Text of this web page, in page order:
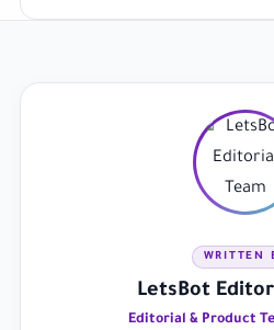
WRITTEN
LetsBot
Editorial & Product